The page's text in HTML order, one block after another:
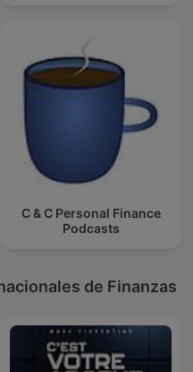
C & C Personal Finance
Podcasts
de Finanzas